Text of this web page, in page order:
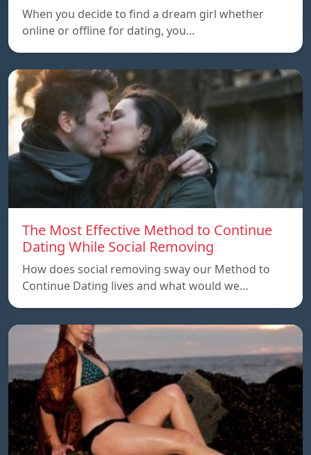
When you decide to find a dream girl whether
online or offline for dating, you…
The Most Effective Method to Continue
Dating While Social Removing
How does social removing sway our Method to
Continue Dating lives and what would we…